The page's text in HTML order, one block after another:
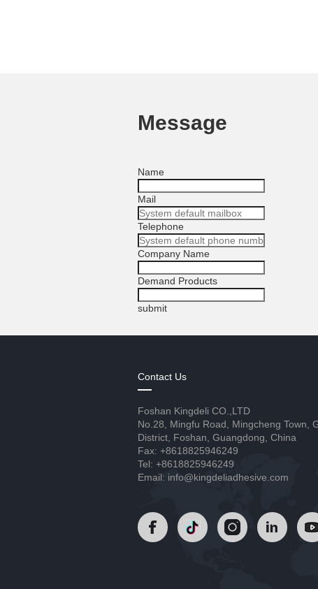
Message
Name
Mail
Telephone
Company Name
Demand Products
submit
Contact Us
Foshan Kingdeli CO.,LTD
No.28, Mingfu Road, Mingcheng Town,
District, Foshan, Guangdong, China
Fax: +8618825946249
Tel: +8618825946249
Email: info@kingdeliadhesive.com